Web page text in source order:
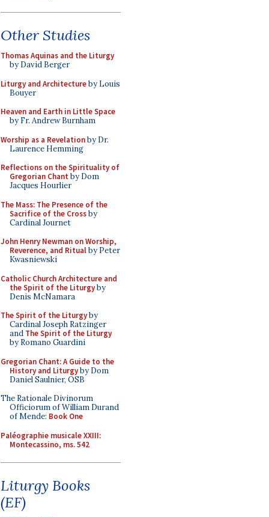
Other Studies
Thomas Aquinas and the Liturgy
by David Berger
Liturgy and Architectureby Louis
Bouyer
Heaven and Earth in Little Space
by Fr. Andrew Burnham
Worship as a Revelationby Dr.
Laurence Hemming
Reflections on the Spirituality of
Gregorian Chant by Dom
Jacques Hourlier
The Mass: The Presence of the
Sacrifice of the Crossby
Cardinal Journet
John Henry Newman on Worship,
Reverence, and Ritualby Peter
Kwasniewski
Catholic Church Architecture and
the Spirit of the Liturgyby
Denis McNamara
The Spirit of the Liturgyby
Cardinal Joseph Ratzinger
and The Spirit of the Liturgy
by Romano Guardini
Gregorian Chant: A Guide to the
History and Liturgyby Dom
Daniel Saulnier, OSB
The Rationale Divinorum
Officiorum of William Durand
of Mende: Book One
Paléographie musicale XXIII:
Montecassino, ms. 542
Liturgy Books
(EF)